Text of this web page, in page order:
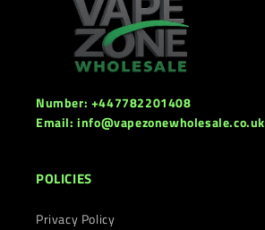
Number: +447782201408
Email: info@vapezonewholesale.co.uk
POLICIES
Privacy Policy